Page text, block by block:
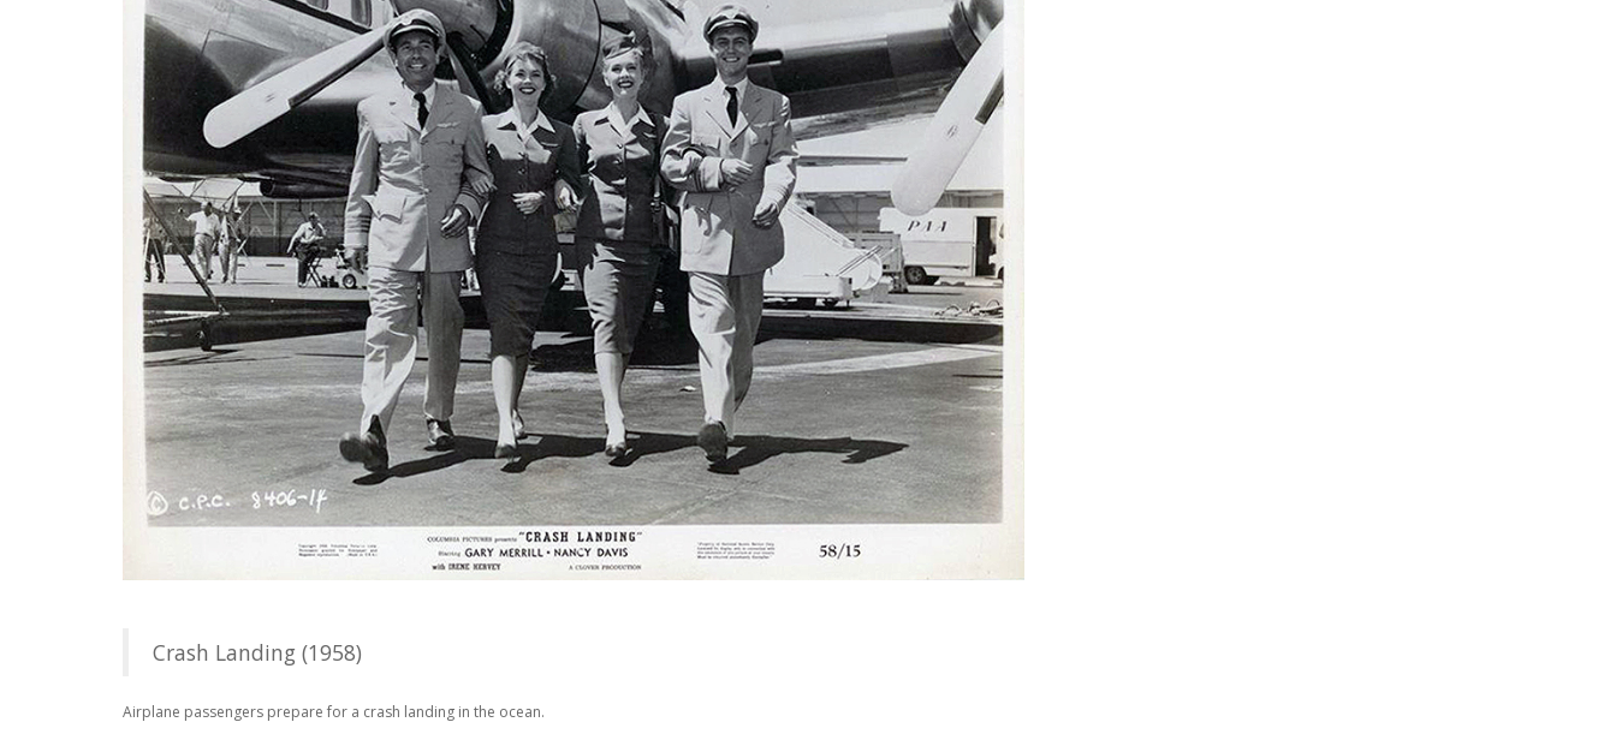
Crash Landing (1958)
Airplane passengers prepare for a crash landing in the ocean.